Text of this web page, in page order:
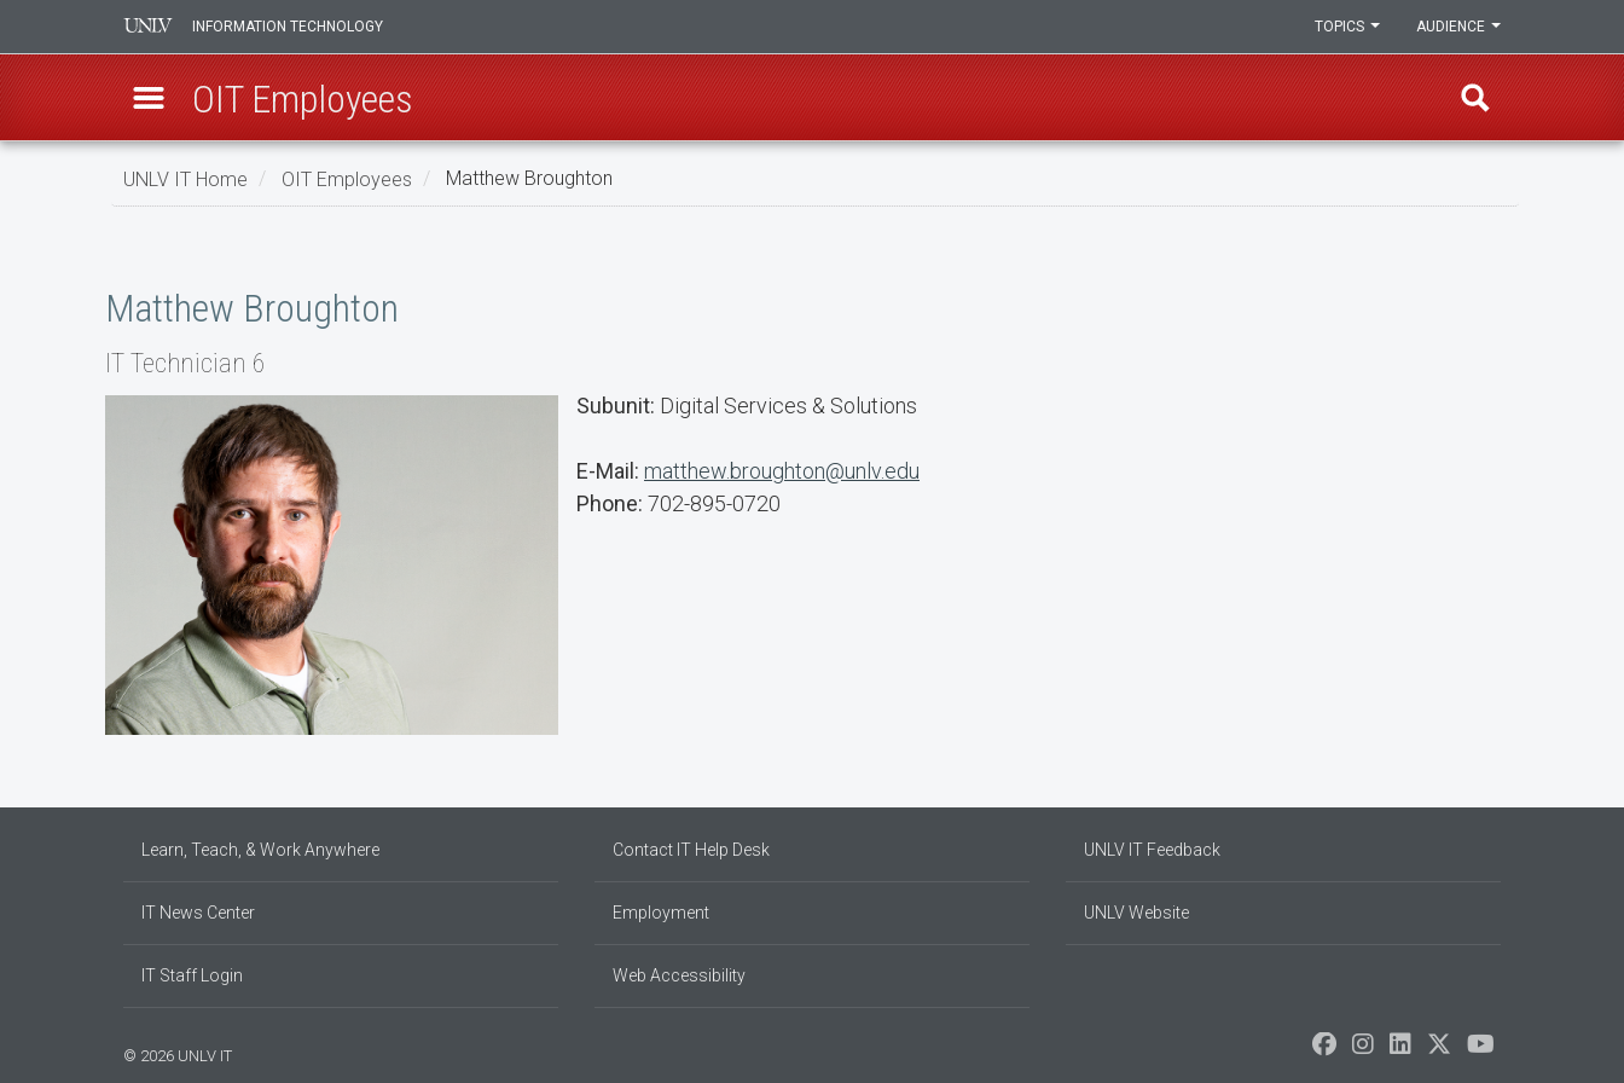
Skip
INFORMATION TECHNOLOGY AUDIENCE
TOPICS
OIT Employees
UNLV IT Home OIT Employees Matthew Broughton
BroughtonMatthew Broughton
IT Technician 6
Subunit: Digital Services & Solutions
E-Mail: matthew.broughton@unlv.edu
Phone: 702-895-0720
Learn, Teach, & Work Anywhere
IT News Center
IT Staff Login
Contact IT Help Desk
Employment
Web Accessibility
UNLV IT Feedback
UNLV Website
© 2026 UNLV IT